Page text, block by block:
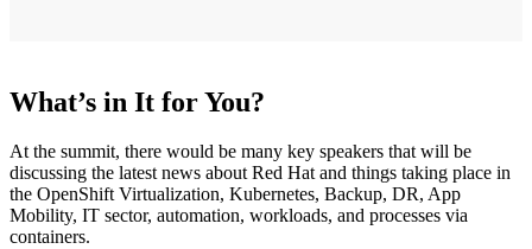
What’s in It for You?
At the summit, there would be many key speakers that will be
discussing the latest news about Red Hat and things taking place in
the OpenShift Virtualization, Kubernetes, Backup, DR, App
Mobility, IT sector, automation, workloads, and processes via
containers.